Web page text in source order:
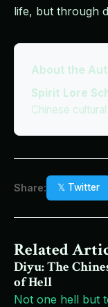
life, but through
About the
Spirit Lore
Chinese
Share: 𝕏 Twitter
Related
Diyu: The
of Hell
Not one hell but